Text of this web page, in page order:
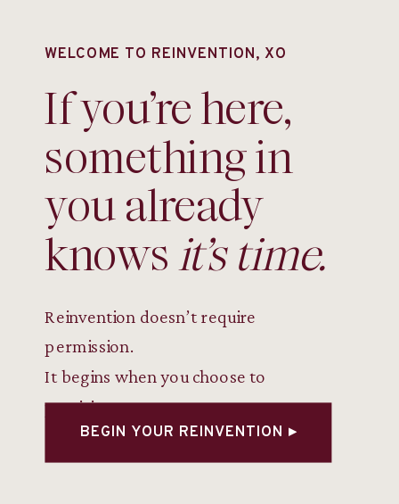
WELCOME TO REINVENTION, XO
If you’re here,
something in
you already
knowsit’s time.
Reinvention doesn’t require
permission.
It begins when you choose to
participate.
BEGIN YOUR REINVENTION ▸